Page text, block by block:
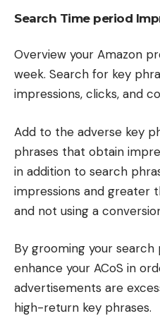
Search Time period
Overview your Amazon
week. Search for key
impressions, clicks, and
Add to the adverse key
phrases that obtain
in addition to search
impressions and greater
and not using a
By grooming your search
enhance your ACoS in
advertisements are
high-return key phrases.